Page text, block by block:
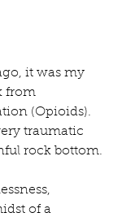
it was my
from
(Opioids).
traumatic
rock bottom.
of a